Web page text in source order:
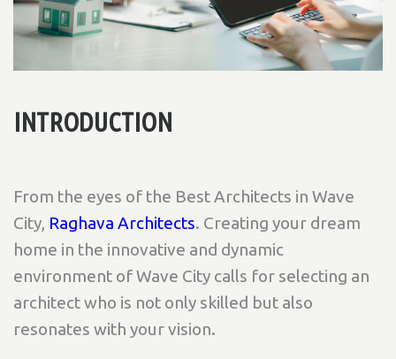
INTRODUCTION
From the eyes of the Best Architects in Wave
City, Raghava Architects. Creating your dream
home in the innovative and dynamic
environment of Wave City calls for selecting an
architect who is not only skilled but also
resonates with your vision.